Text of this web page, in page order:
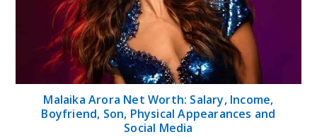
Malaika Arora Net Worth: Salary, Income,
Boyfriend, Son, Physical Appearances and
Social Media